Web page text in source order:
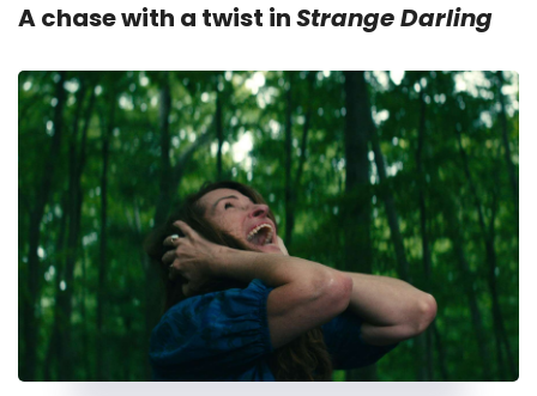
A chase with a twist inStrange Darling